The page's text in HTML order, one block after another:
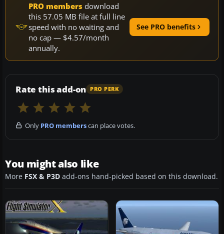
PRO members download
this 57.05 MB file at full line
speed with no waiting and
no cap — $4.57/month
annually.
See PRO benefits
Rate this add-on PRO PERK
Only PRO memberscan place votes.
You might also like
More FSX & P3D add-ons hand-picked based on this download.